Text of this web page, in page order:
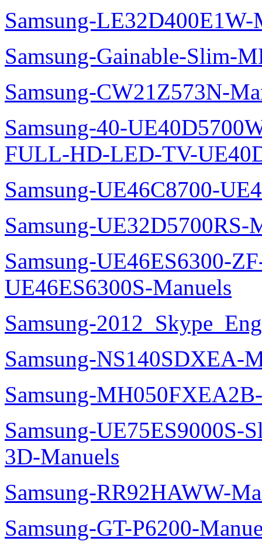
Samsung-LE32D400E1W-
Samsung-Gainable-Slim-
Samsung-CW21Z573N-
Samsung-40-
FULL-HD-LED-TV-
Samsung-UE46C8700-
Samsung-UE32D5700RS-
Samsung-UE46ES6300-
UE46ES6300S-Manuels
Samsung-
Samsung-NS140SDXEA-
Samsung-
Samsung-
3D-Manuels
Samsung-RR92HAWW-
Samsung-GT-P6200-